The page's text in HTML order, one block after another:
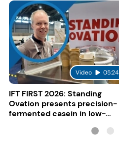
Video 05:24
IFT FIRST 2026: Standing
Ovation presents precision-
fermented casein in low-